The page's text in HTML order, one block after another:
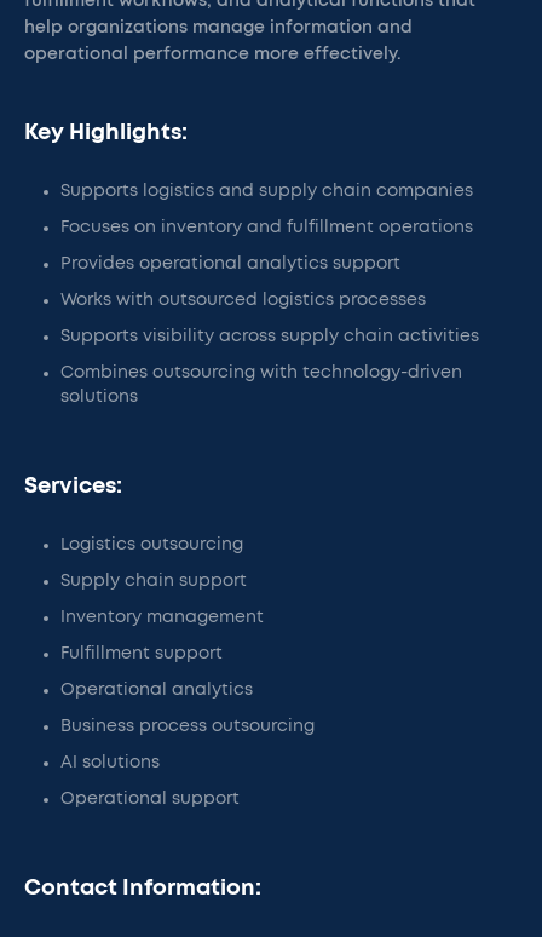
help organizations manage information and
operational performance more effectively.
Key Highlights:
Supports logistics and supply chain companies
Focuses on inventory and fulfillment operations
Provides operational analytics support
Works with outsourced logistics processes
Supports visibility across supply chain activities
Combines outsourcing with technology-driven
solutions
Services:
Logistics outsourcing
Supply chain support
Inventory management
Fulfillment support
Operational analytics
Business process outsourcing
AI solutions
Operational support
Contact Information: